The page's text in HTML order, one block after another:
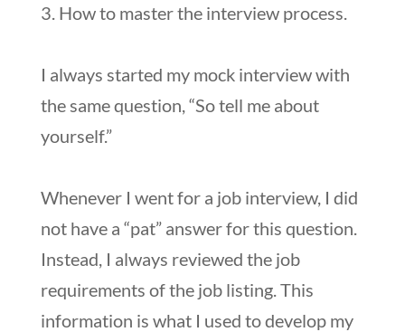
3. How to master the interview process.
I always started my mock interview with
the same question, “So tell me about
yourself.”
Whenever I went for a job interview, I did
not have a “pat” answer for this question.
Instead, I always reviewed the job
requirements of the job listing. This
information is what I used to develop my